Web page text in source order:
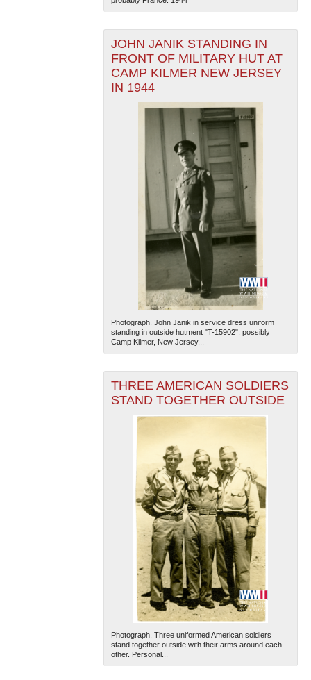
JOHN JANIK STANDING IN
FRONT OF MILITARY HUT AT
CAMP KILMER NEW JERSEY
IN 1944
Photograph. John Janik in service dress uniform
standing in outside hutment "T-15902", possibly
Camp Kilmer, New Jersey...
THREE AMERICAN SOLDIERS
STAND TOGETHER OUTSIDE
Photograph. Three uniformed American soldiers
stand together outside with their arms around each
other. Personal...